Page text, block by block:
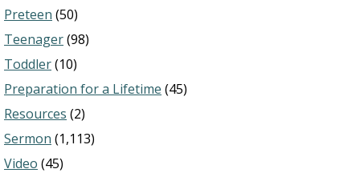
Preteen (50)
Teenager(98)
Toddler(10)
Preparation for a Lifetime (45)
Resources (2)
Sermon (1,113)
Video (45)